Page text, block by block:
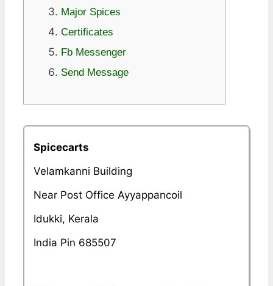
Major Spices
Certificates
Fb Messenger
Send Message
Spicecarts
Velamkanni Building
Near Post Office Ayyappancoil
Idukki, Kerala
India Pin 685507